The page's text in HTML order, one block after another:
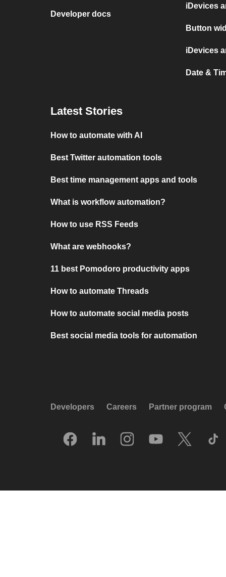
Developer docs
iDevices
Button
iDevices
Date &
Latest Stories
How to automate with AI
Best Twitter automation tools
Best time management apps and tools
What is workflow automation?
How to use RSS Feeds
What are webhooks?
11 best Pomodoro productivity apps
How to automate Threads
How to automate social media posts
Best social media tools for automation
Developers Careers Partner program